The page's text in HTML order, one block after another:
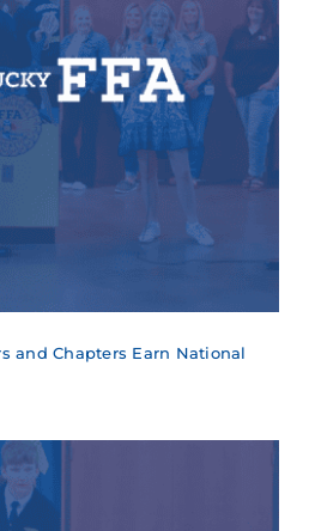
and Chapters Earn National